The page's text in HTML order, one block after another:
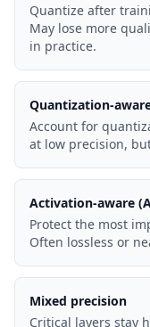
Quantize after
May lose more
in practice.
Quantization-
Account for
at low precision,
Activation-aware
Protect the most
Often lossless or
Mixed precision
Critical layers stay